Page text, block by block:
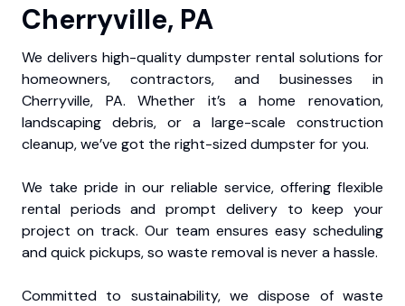
Cherryville, PA
We delivers high-quality dumpster rental solutions for
homeowners, contractors, and businesses in
Cherryville, PA. Whether it’s a home renovation,
landscaping debris, or a large-scale construction
cleanup, we’ve got the right-sized dumpster for you.
We take pride in our reliable service, offering flexible
rental periods and prompt delivery to keep your
project on track. Our team ensures easy scheduling
and quick pickups, so waste removal is never a hassle.
Committed to sustainability, we dispose of waste